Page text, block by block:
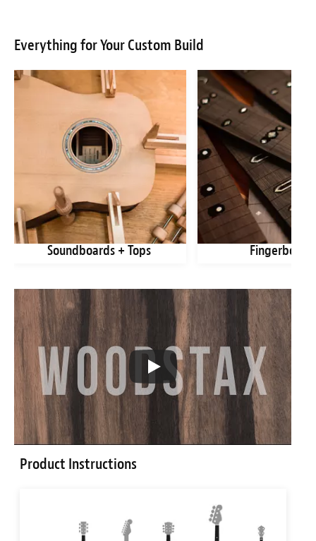
Everything for Your Custom Build
Soundboards + Tops
Product Instructions